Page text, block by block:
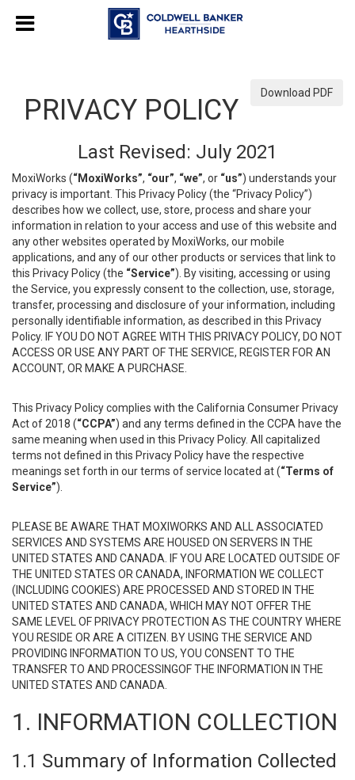
Download PDF
PRIVACY POLICY
Last Revised: July 2021
MoxiWorks (“MoxiWorks”, “our”, “we”, or “us”) understands your
privacy is important. This Privacy Policy (the “Privacy Policy”)
describes how we collect, use, store, process and share your
information in relation to your access and use of this website and
any other websites operated by MoxiWorks, our mobile
applications, and any of our other products or services that link to
this Privacy Policy (the “Service”). By visiting, accessing or using
the Service, you expressly consent to the collection, use, storage,
transfer, processing and disclosure of your information, including
personally identifiable information, as described in this Privacy
Policy. IF YOU DO NOT AGREE WITH THIS PRIVACY POLICY, DO NOT
ACCESS OR USE ANY PART OF THE SERVICE, REGISTER FOR AN
ACCOUNT, OR MAKE A PURCHASE.
This Privacy Policy complies with the California Consumer Privacy
Act of 2018 (“CCPA”) and any terms defined in the CCPA have the
same meaning when used in this Privacy Policy. All capitalized
terms not defined in this Privacy Policy have the respective
meanings set forth in our terms of service located at (“Terms of
Service”).
PLEASE BE AWARE THAT MOXIWORKS AND ALL ASSOCIATED
SERVICES AND SYSTEMS ARE HOUSED ON SERVERS IN THE
UNITED STATES AND CANADA. IF YOU ARE LOCATED OUTSIDE OF
THE UNITED STATES OR CANADA, INFORMATION WE COLLECT
(INCLUDING COOKIES) ARE PROCESSED AND STORED IN THE
UNITED STATES AND CANADA, WHICH MAY NOT OFFER THE
SAME LEVEL OF PRIVACY PROTECTION AS THE COUNTRY WHERE
YOU RESIDE OR ARE A CITIZEN. BY USING THE SERVICE AND
PROVIDING INFORMATION TO US, YOU CONSENT TO THE
TRANSFER TO AND PROCESSINGOF THE INFORMATION IN THE
UNITED STATES AND CANADA.
1. INFORMATION COLLECTION
1.1 Summary of Information Collected